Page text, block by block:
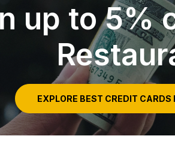
up to 5%
EXPLORE BEST CREDIT CARDS